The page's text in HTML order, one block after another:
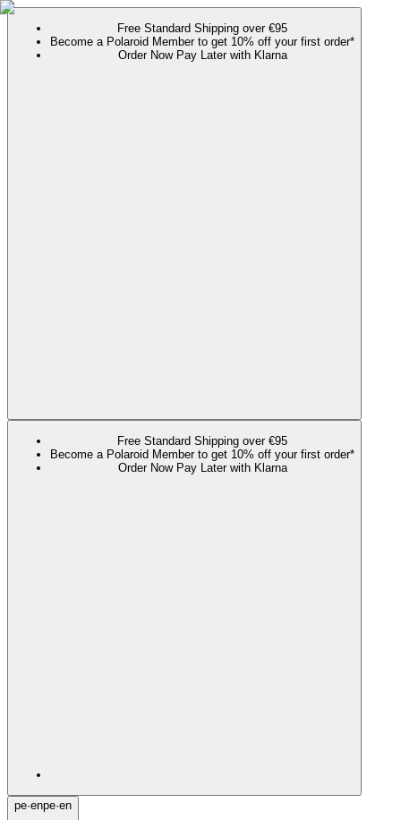
Free Standard Shipping over €95
Become a Polaroid Member to get 10% off your first order*
Order Now Pay Later with Klarna
Free Standard Shipping over €95
Become a Polaroid Member to get 10% off your first order*
Order Now Pay Later with Klarna
pe·enpe·en